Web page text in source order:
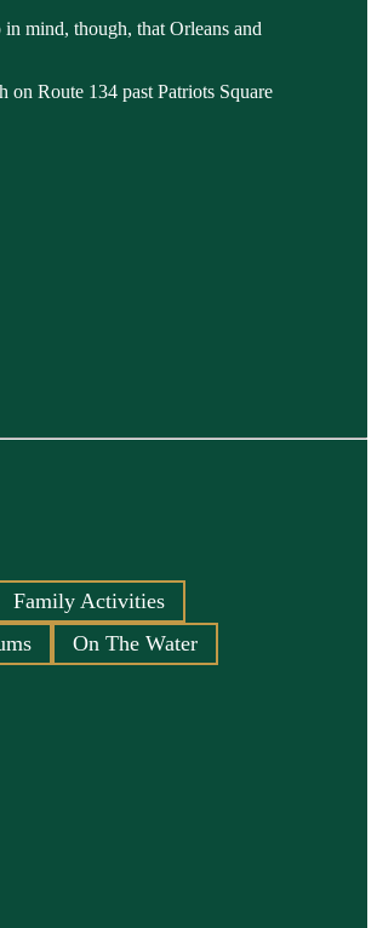
mind, though, that Orleans and
Route 134 past Patriots Square
Family Activities
On The Water